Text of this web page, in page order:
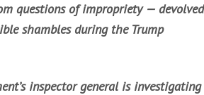
questions of impropriety — devolved
shambles during the Trump
inspector general is investigating